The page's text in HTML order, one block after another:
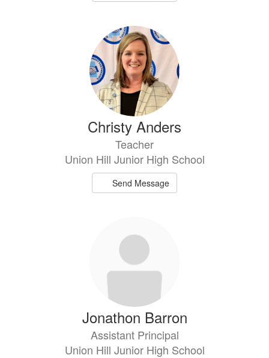
Christy Anders
Teacher
Union Hill Junior High School
Send Message
Jonathon Barron
Assistant Principal
Union Hill Junior High School